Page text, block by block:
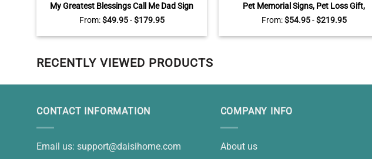
My Greatest Blessings Call Me Dad Sign
Personalized, Daddy Gifts From Kids,
From:$49.95-$179.95
Pet Memorial Signs, Pet Loss Gift,
Personalized Dog Memorial Gifts,
Gifts
From:$54.95-$219.95
RECENTLY VIEWED PRODUCTS
CONTACT INFORMATION
Email us: support@daisihome.com
COMPANY INFO
About us